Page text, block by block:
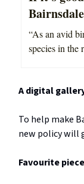
“As an avid
species in the
A digital
To help make
new policy will
Favourite